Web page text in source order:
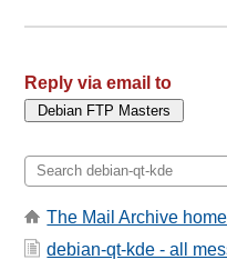
Reply via email to
The Mail Archive home
debian-qt-kde - all